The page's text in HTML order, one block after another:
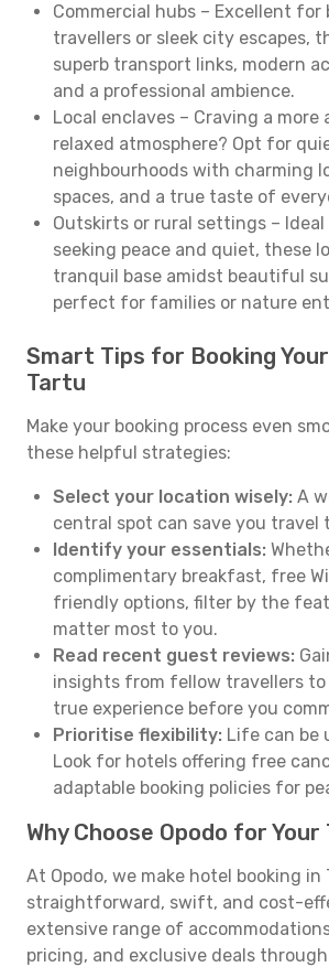
Commercial hubs – Excellent for
travellers or sleek city escapes,
superb transport links, modern
and a professional ambience.
Local enclaves – Craving a
relaxed atmosphere? Opt for
neighbourhoods with charming
spaces, and a true taste of
Outskirts or rural settings –
seeking peace and quiet, these
tranquil base amidst beautiful
perfect for families or nature
Smart Tips for Booking
Tartu
Make your booking process even
these helpful strategies:
Select your location wisely: A
central spot can save you travel
Identify your essentials:
complimentary breakfast, free
friendly options, filter by the
matter most to you.
Read recent guest reviews:
insights from fellow travellers
true experience before you
Prioritise flexibility: Life can be
Look for hotels offering free
adaptable booking policies for
Why Choose Opodo for Your
At Opodo, we make hotel booking in
straightforward, swift, and cost-
extensive range of
pricing, and exclusive deals through